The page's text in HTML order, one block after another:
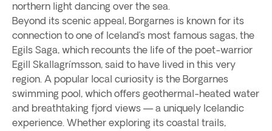
northern light dancing over the sea.
Beyond its scenic appeal, Borgarnes is known for its
connection to one of Iceland’s most famous sagas, the
Egils Saga, which recounts the life of the poet-warrior
Egill Skallagrímsson, said to have lived in this very
region. A popular local curiosity is the Borgarnes
swimming pool, which offers geothermal-heated water
and breathtaking fjord views — a uniquely Icelandic
experience. Whether exploring its coastal trails,